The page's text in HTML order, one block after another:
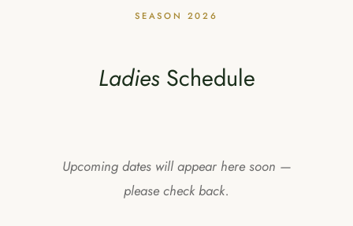
SEASON 2026
LadiesSchedule
Upcoming dates will appear here soon —
please check back.